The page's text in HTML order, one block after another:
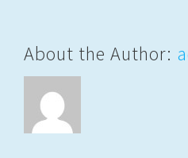
About the Author: